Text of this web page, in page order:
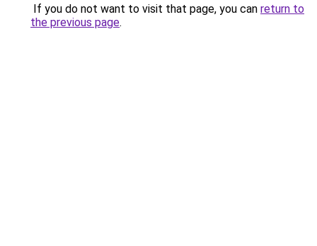
If you do not want to visit that page, you can return to
the previous page.